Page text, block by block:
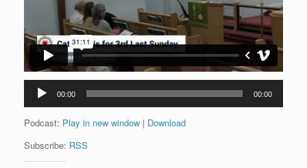
Audio
Player
00:00 00:00
Podcast: Play in new window | Download
Subscribe: RSS